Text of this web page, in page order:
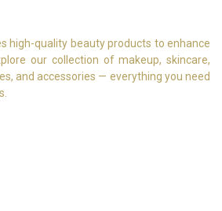
high-quality beauty products to enhance
our collection of makeup, skincare,
and accessories — everything you need